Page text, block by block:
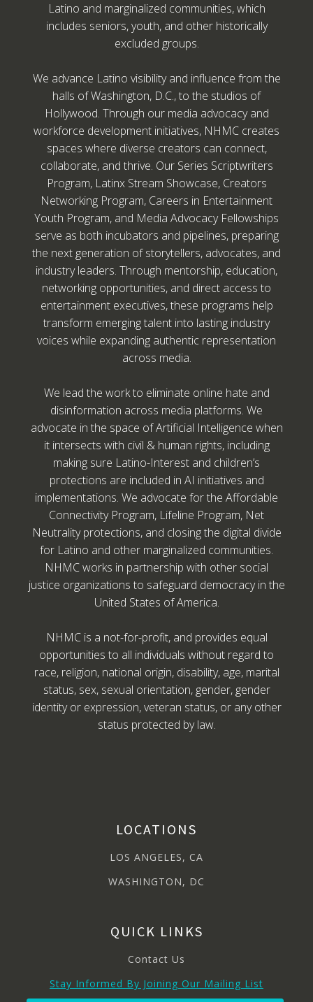
Latino and marginalized communities, which
includes seniors, youth, and other historically
excluded groups.
We advance Latino visibility and influence from the
halls of Washington, D.C., to the studios of
Hollywood. Through our media advocacy and
workforce development initiatives, NHMC creates
spaces where diverse creators can connect,
collaborate, and thrive. Our Series Scriptwriters
Program, Latinx Stream Showcase, Creators
Networking Program, Careers in Entertainment
Youth Program, and Media Advocacy Fellowships
serve as both incubators and pipelines, preparing
the next generation of storytellers, advocates, and
industry leaders. Through mentorship, education,
networking opportunities, and direct access to
entertainment executives, these programs help
transform emerging talent into lasting industry
voices while expanding authentic representation
across media.
We lead the work to eliminate online hate and
disinformation across media platforms. We
advocate in the space of Artificial Intelligence when
it intersects with civil & human rights, including
making sure Latino-Interest and children’s
protections are included in AI initiatives and
implementations. We advocate for the Affordable
Connectivity Program, Lifeline Program, Net
Neutrality protections, and closing the digital divide
for Latino and other marginalized communities.
NHMC works in partnership with other social
justice organizations to safeguard democracy in the
United States of America.
NHMC is a not-for-profit, and provides equal
opportunities to all individuals without regard to
race, religion, national origin, disability, age, marital
status, sex, sexual orientation, gender, gender
identity or expression, veteran status, or any other
status protected by law.
LOCATIONS
LOS ANGELES, CA
WASHINGTON, DC
QUICK LINKS
Contact Us
Stay Informed By Joining Our Mailing List